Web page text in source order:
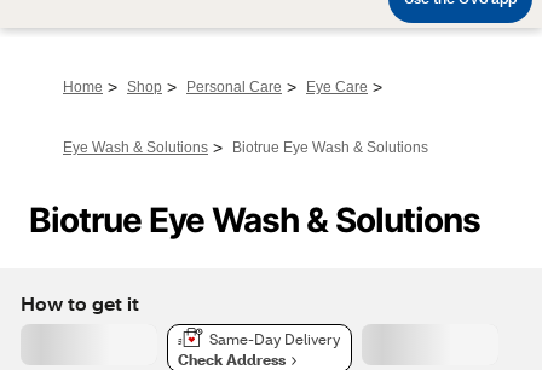
Home > Shop > Personal Care > Eye Care >
Eye Wash & Solutions > Biotrue Eye Wash & Solutions
Biotrue Eye Wash & Solutions
How to get it
Same-Day Delivery
Check Address